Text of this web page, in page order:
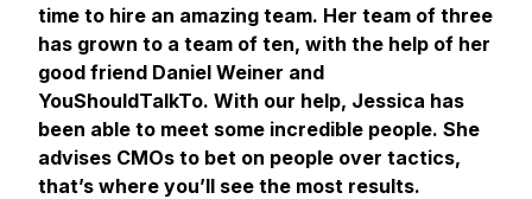
time to hire an amazing team. Her team of three
has grown to a team of ten, with the help of her
good friend Daniel Weiner and
YouShouldTalkTo. With our help, Jessica has
been able to meet some incredible people. She
advises CMOs to bet on people over tactics,
that’s where you’ll see the most results.